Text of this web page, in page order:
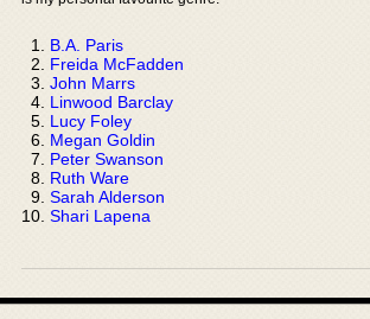
B.A. Paris
Freida McFadden
John Marrs
Linwood Barclay
Lucy Foley
Megan Goldin
Peter Swanson
Ruth Ware
Sarah Alderson
Shari Lapena